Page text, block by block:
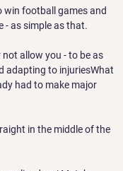
win football games and
- as simple as that.
allow you - to be as
adapting to injuriesWhat
had to make major
in the middle of the